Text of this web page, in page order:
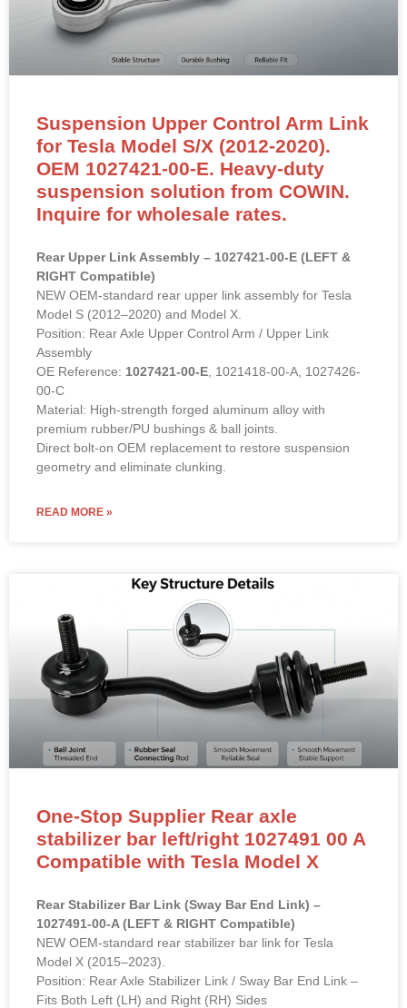
Suspension Upper Control Arm Link
for Tesla Model S/X (2012-2020).
OEM 1027421-00-E. Heavy-duty
suspension solution from COWIN.
Inquire for wholesale rates.
Rear Upper Link Assembly – 1027421-00-E (LEFT &
RIGHT Compatible)
NEW OEM-standard rear upper link assembly for Tesla
Model S (2012–2020) and Model X.
Position: Rear Axle Upper Control Arm / Upper Link
Assembly
OE Reference: 1027421-00-E , 1021418-00-A, 1027426-
00-C
Material: High-strength forged aluminum alloy with
premium rubber/PU bushings & ball joints.
Direct bolt-on OEM replacement to restore suspension
geometry and eliminate clunking.
READ MORE »
One-Stop Supplier Rear axle
stabilizer bar left/right 1027491 00 A
Compatible with Tesla Model X
Rear Stabilizer Bar Link (Sway Bar End Link) –
1027491-00-A (LEFT & RIGHT Compatible)
NEW OEM-standard rear stabilizer bar link for Tesla
Model X (2015–2023).
Position: Rear Axle Stabilizer Link / Sway Bar End Link –
Fits Both Left (LH) and Right (RH) Sides